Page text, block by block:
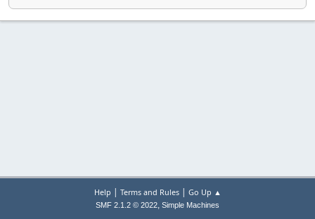
Help | Terms and Rules| Go Up ▲
SMF 2.1.2 © 2022, Simple Machines